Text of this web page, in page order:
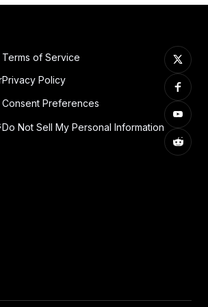
Terms of Service
Privacy Policy
Consent Preferences
Do Not Sell My Personal Information